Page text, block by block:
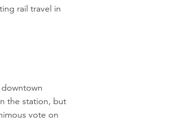
rail travel in
the station, but
vote on